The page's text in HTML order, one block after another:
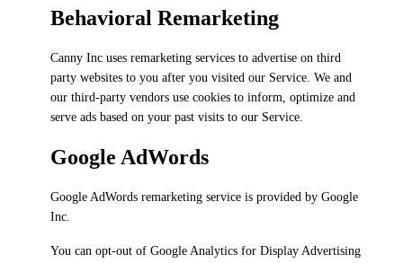
Behavioral Remarketing
Canny Inc uses remarketing services to advertise on third
party websites to you after you visited our Service. We and
our third-party vendors use cookies to inform, optimize and
serve ads based on your past visits to our Service.
Google AdWords
Google AdWords remarketing service is provided by Google
Inc.
You can opt-out of Google Analytics for Display Advertising